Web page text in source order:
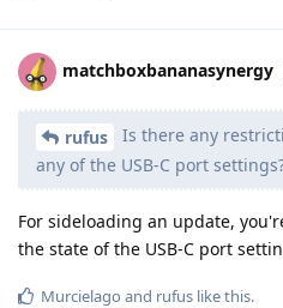
matchboxbananasynergy
rufus
Is there any
any of the USB-C port
For sideloading an update,
the state of the USB-C port
Murcielago and rufus like this.